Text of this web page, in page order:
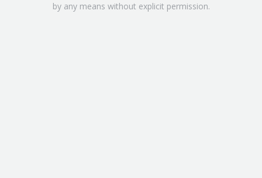
by any means without explicit permission.